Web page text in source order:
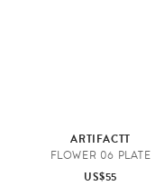
ARTIFACTT
FLOWER 06 PLATE
US$55